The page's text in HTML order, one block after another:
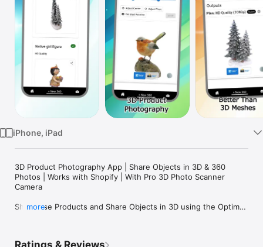
TV
iPhone, iPad
3D Product Photography App | Share Objects in 3D & 360
Photos | Works with Shopify | With Pro 3D Photo Scanner
Camera
Showcase Products and Share Objects in 3D using the Optimal
more
Ratings & Reviews